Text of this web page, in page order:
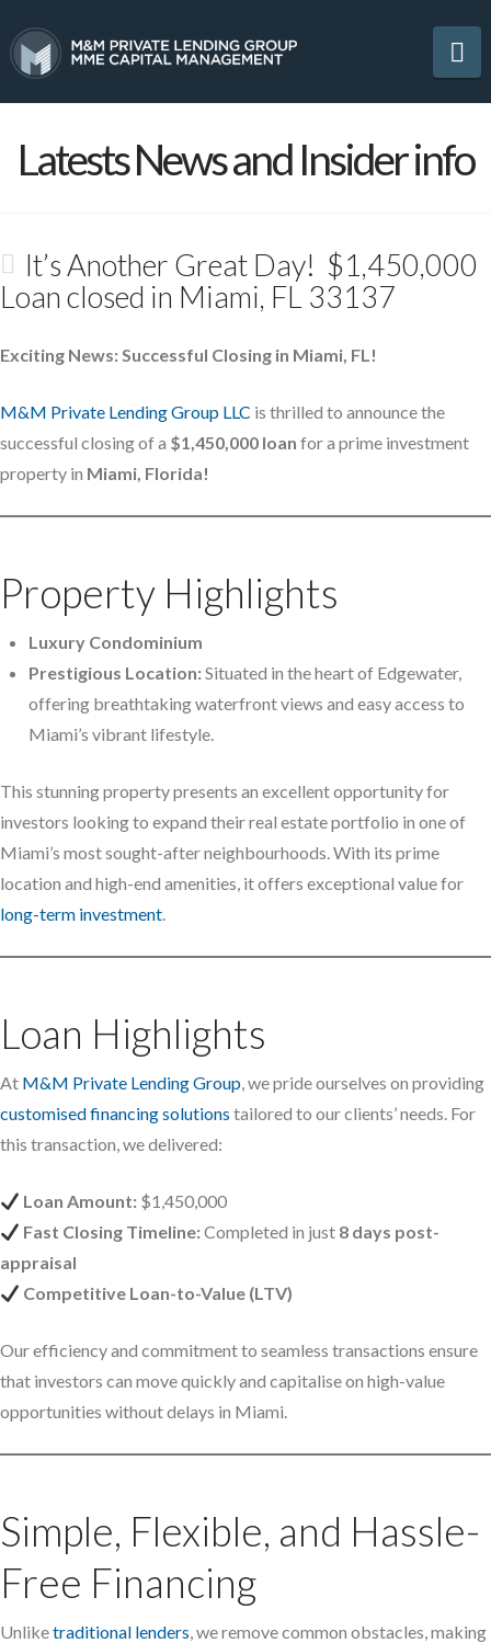
Latests News and Insider info
It’s Another Great Day! $1,450,000
Loan closed in Miami, FL 33137
Exciting News: Successful Closing in Miami, FL!
M&M Private Lending Group LLC is thrilled to announce the
successful closing of a $1,450,000 loan for a prime investment
property in Miami, Florida!
Property Highlights
Luxury Condominium
Prestigious Location:Situated in the heart of Edgewater,
offering breathtaking waterfront views and easy access to
Miami’s vibrant lifestyle.
This stunning property presents an excellent opportunity for
investors looking to expand their real estate portfolio in one of
Miami’s most sought-after neighbourhoods. With its prime
location and high-end amenities, it offers exceptional value for
long-term investment.
Loan Highlights
At M&M Private Lending Group, we pride ourselves on providing
customised financing solutions tailored to our clients’ needs. For
this transaction, we delivered:
Loan Amount: $1,450,000
Fast Closing Timeline:Completed in just 8 days post-
appraisal
Competitive Loan-to-Value (LTV)
Our efficiency and commitment to seamless transactions ensure
that investors can move quickly and capitalise on high-value
opportunities without delays in Miami.
Simple, Flexible, and Hassle-
Free Financing
Unliketraditional lenders, we remove common obstacles, making